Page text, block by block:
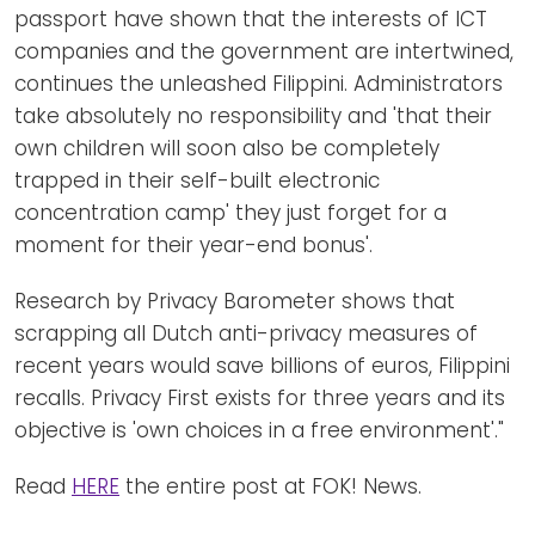
passport have shown that the interests of ICT
companies and the government are intertwined,
continues the unleashed Filippini. Administrators
take absolutely no responsibility and 'that their
own children will soon also be completely
trapped in their self-built electronic
concentration camp' they just forget for a
moment for their year-end bonus'.
Research by Privacy Barometer shows that
scrapping all Dutch anti-privacy measures of
recent years would save billions of euros, Filippini
recalls. Privacy First exists for three years and its
objective is 'own choices in a free environment'."
Read HERE the entire post at FOK! News.